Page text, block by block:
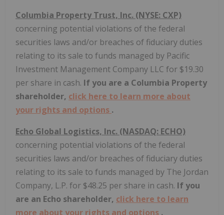
Columbia Property Trust, Inc. (NYSE: CXP)
concerning potential violations of the federal
securities laws and/or breaches of fiduciary duties
relating to its sale to funds managed by Pacific
Investment Management Company LLC for $19.30
per share in cash. If you are a Columbia Property
shareholder, click here to learn more about
your rights and options .
Echo Global Logistics, Inc. (NASDAQ: ECHO)
concerning potential violations of the federal
securities laws and/or breaches of fiduciary duties
relating to its sale to funds managed by The Jordan
Company, L.P. for $48.25 per share in cash. If you
are an Echo shareholder, click here to learn
more about your rights and options .